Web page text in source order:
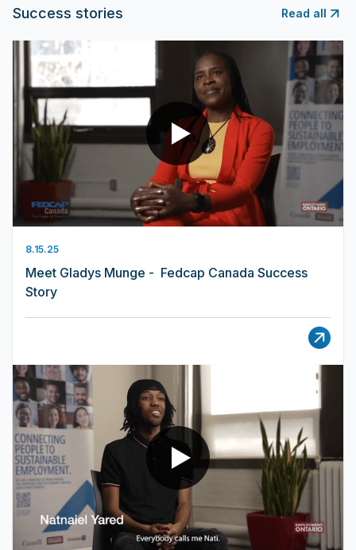
Success stories Read all
8.15.25
Meet Gladys Munge - Fedcap Canada Success
Story